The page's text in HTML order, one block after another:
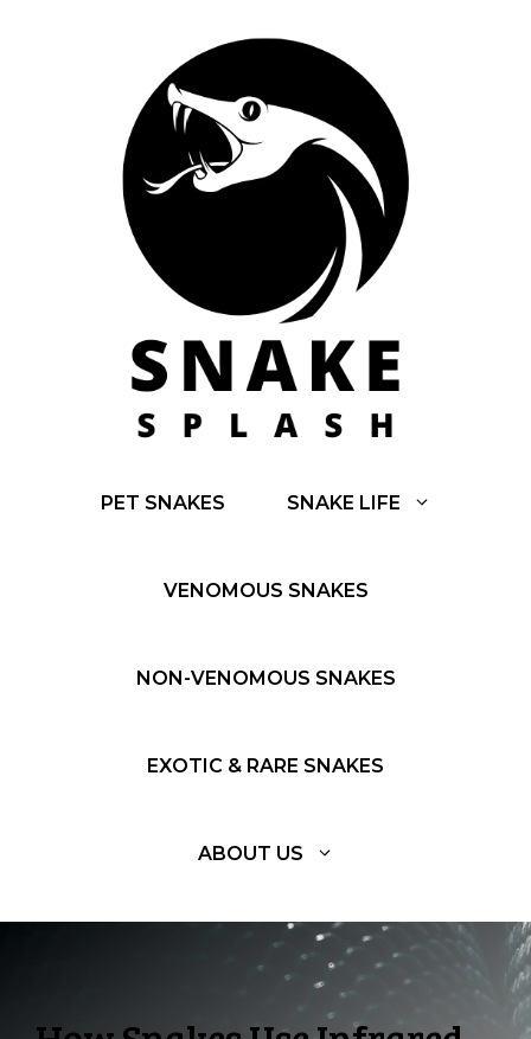
PET SNAKES SNAKE LIFE
VENOMOUS SNAKES
NON-VENOMOUS SNAKES
EXOTIC & RARE SNAKES
ABOUT US